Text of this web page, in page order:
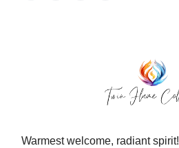
Warmest welcome, radiant spirit!